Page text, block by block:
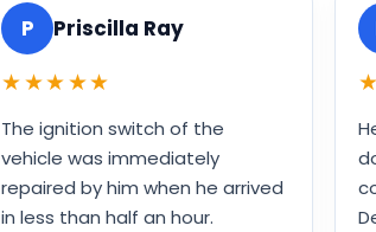
P Priscilla Ray
★★★★★
The ignition switch of the
vehicle was immediately
repaired by him when he arrived
in less than half an hour.